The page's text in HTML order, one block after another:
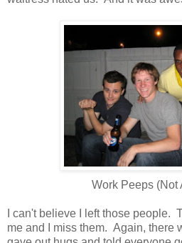
Work Peeps (Not
I can't believe I left those people.
me and I miss them. Again, there